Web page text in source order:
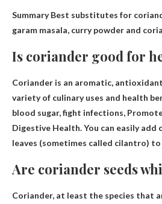
Summary Best substitutes for
garam masala, curry powder and
Is coriander good for
Coriander is an aromatic,
variety of culinary uses and health
blood sugar, fight infections,
Digestive Health. You can easily
leaves (sometimes called cilantro)
Are coriander seeds
Coriander, at least the species that